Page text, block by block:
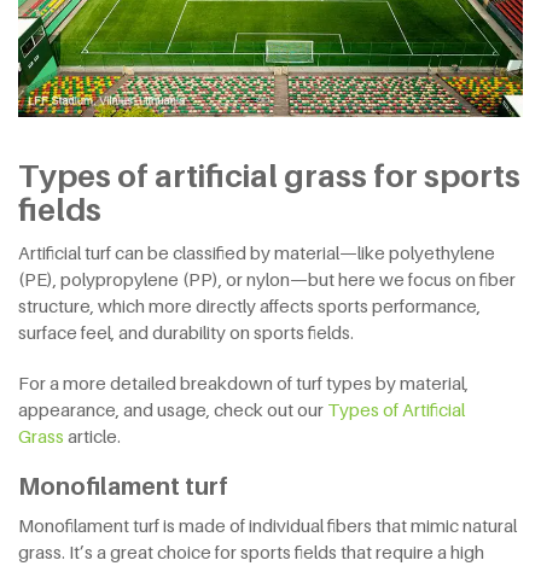
Types of artificial grass for sports
fields
Artificial turf can be classified by material—like polyethylene
(PE), polypropylene (PP), or nylon—but here we focus on fiber
structure, which more directly affects sports performance,
surface feel, and durability on sports fields.
For a more detailed breakdown of turf types by material,
appearance, and usage, check out our Types of Artificial
Grass article.
Monofilament turf
Monofilament turf is made of individual fibers that mimic natural
grass. It’s a great choice for sports fields that require a high